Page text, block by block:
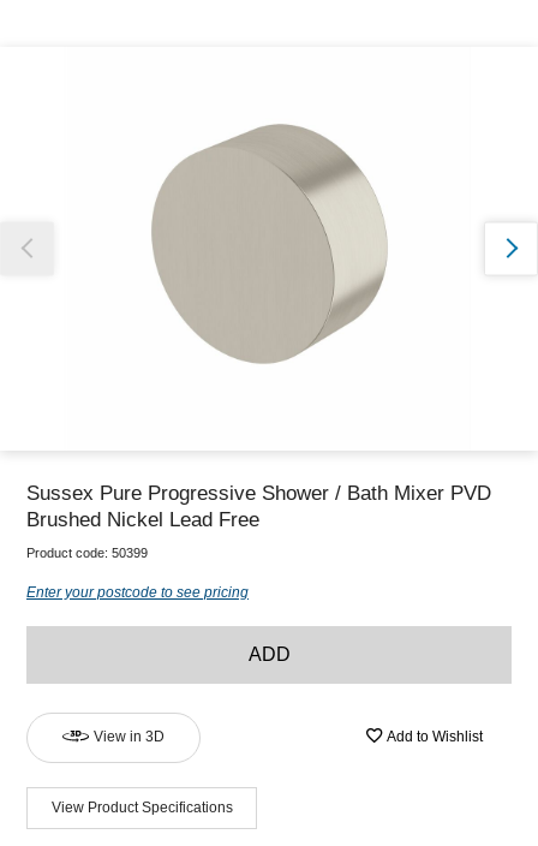
Sussex Pure Progressive Shower / Bath Mixer PVD
Brushed Nickel Lead Free
Product code: 50399
Enter your postcode to see pricing
ADD
View in 3D Add to Wishlist
View Product Specifications